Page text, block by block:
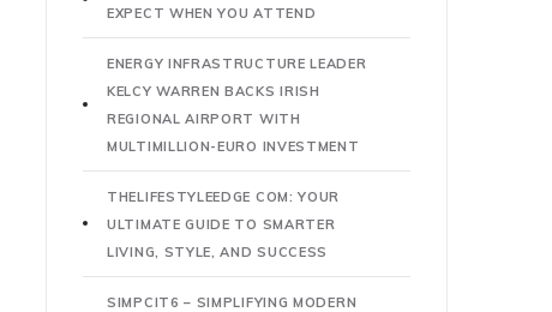
EXPECT WHEN YOU ATTEND
ENERGY INFRASTRUCTURE LEADER
KELCY WARREN BACKS IRISH
REGIONAL AIRPORT WITH
MULTIMILLION-EURO INVESTMENT
THELIFESTYLEEDGE COM: YOUR
ULTIMATE GUIDE TO SMARTER
LIVING, STYLE, AND SUCCESS
SIMPCIT6 – SIMPLIFYING MODERN